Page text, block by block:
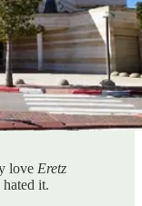
love Eretz
it.